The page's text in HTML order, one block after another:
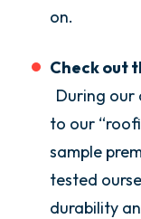
on.
Check out
During our
to our
sample
tested
durability